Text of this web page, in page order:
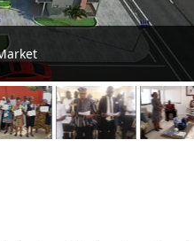
Ambassadors